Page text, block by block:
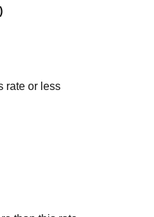
rate or less